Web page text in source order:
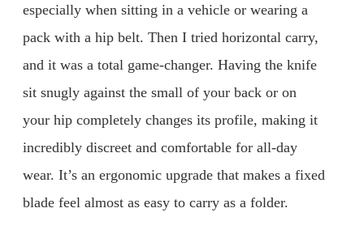
especially when sitting in a vehicle or wearing a
pack with a hip belt. Then I tried horizontal carry,
and it was a total game-changer. Having the knife
sit snugly against the small of your back or on
your hip completely changes its profile, making it
incredibly discreet and comfortable for all-day
wear. It’s an ergonomic upgrade that makes a fixed
blade feel almost as easy to carry as a folder.